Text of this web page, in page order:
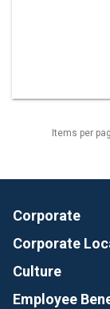
Items per
Corporate
Corporate
Culture
Employee